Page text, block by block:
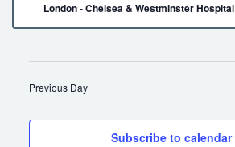
London - Chelsea & Westminster Hospital
Previous Day
Subscribe to calendar